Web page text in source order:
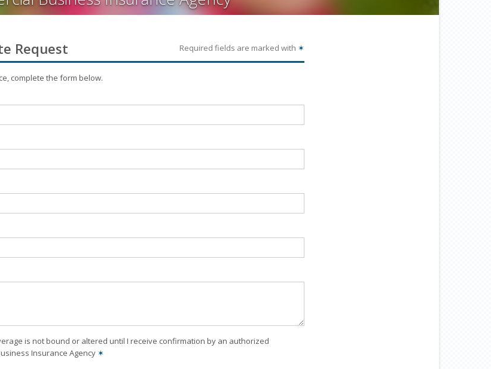
Request Required fields are marked with ✶
complete the form below.
is not bound or altered until I receive confirmation by an authorized
Insurance Agency ✶